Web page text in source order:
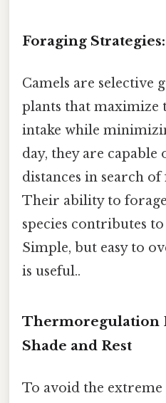
Foraging
Camels are selective
plants that
intake while
day, they are
distances in search
Their ability to
species contributes
Simple, but easy to
is useful..
Thermoregulation
Shade and Rest
To avoid the extreme